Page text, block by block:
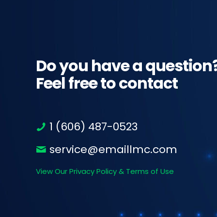
Do you have a
Feel free to contact
1 (606) 487-0523
service@emaillmc.com
View Our Privacy Policy & Terms of Use